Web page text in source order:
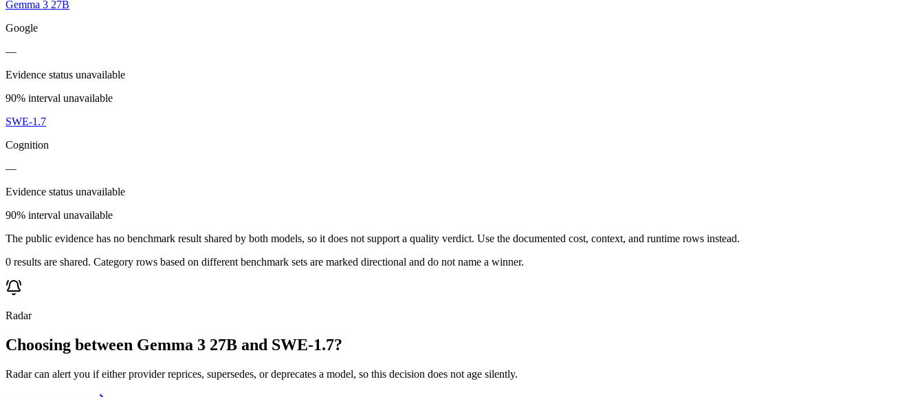
Gemma 3 27B
Google
—
Evidence status unavailable
90% interval unavailable
SWE-1.7
Cognition
—
Evidence status unavailable
90% interval unavailable
The public evidence has no benchmark result shared by both models, so it does not support a quality verdict. Use the documented cost, context, and runtime rows instead.
0 results are shared. Category rows based on different benchmark sets are marked directional and do not name a winner.
Radar
Choosing between Gemma 3 27B and SWE-1.7?
Radar can alert you if either provider reprices, supersedes, or deprecates a model, so this decision does not age silently.